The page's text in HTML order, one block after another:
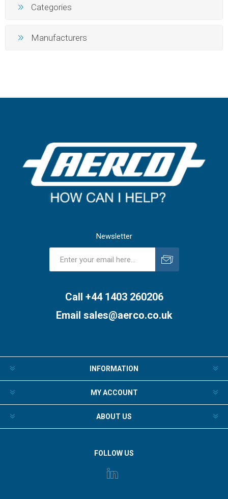
Categories
Manufacturers
Newsletter
Call +44 1403 260206
Email sales@aerco.co.uk
INFORMATION
MY ACCOUNT
ABOUT US
FOLLOW US